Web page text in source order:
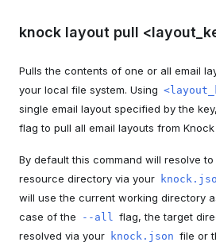
knock layout pull
Pulls the contents of one or all email
your local file system. Using
single email layout specified by the
flag to pull all email layouts from
By default this command will resolve
resource directory via your
will use the current working directory
case of the
--all flag, the target
resolved via your knock.json file or